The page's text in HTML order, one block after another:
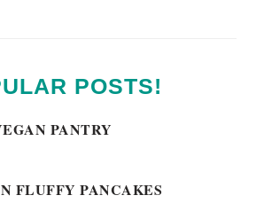
POSTS!
PANTRY
FLUFFY PANCAKES